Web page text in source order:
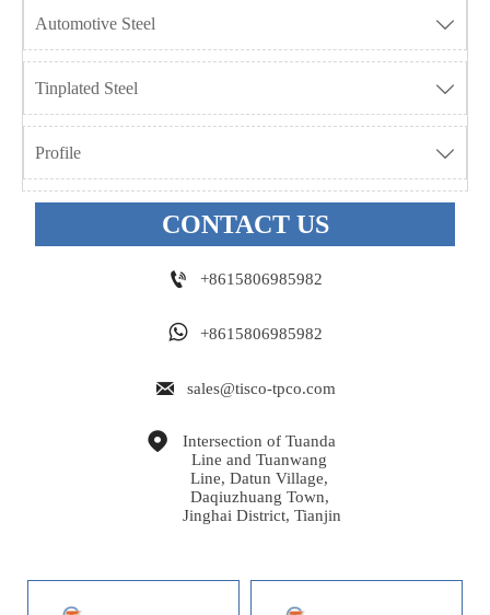
Automotive Steel 
Tinplated Steel 
Profile 
CONTACT US
 +8615806985982
 +8615806985982
 sales@tisco-tpco.com

Intersection of Tuanda
Line and Tuanwang
Line, Datun Village,
Daqiuzhuang Town,
Jinghai District, Tianjin